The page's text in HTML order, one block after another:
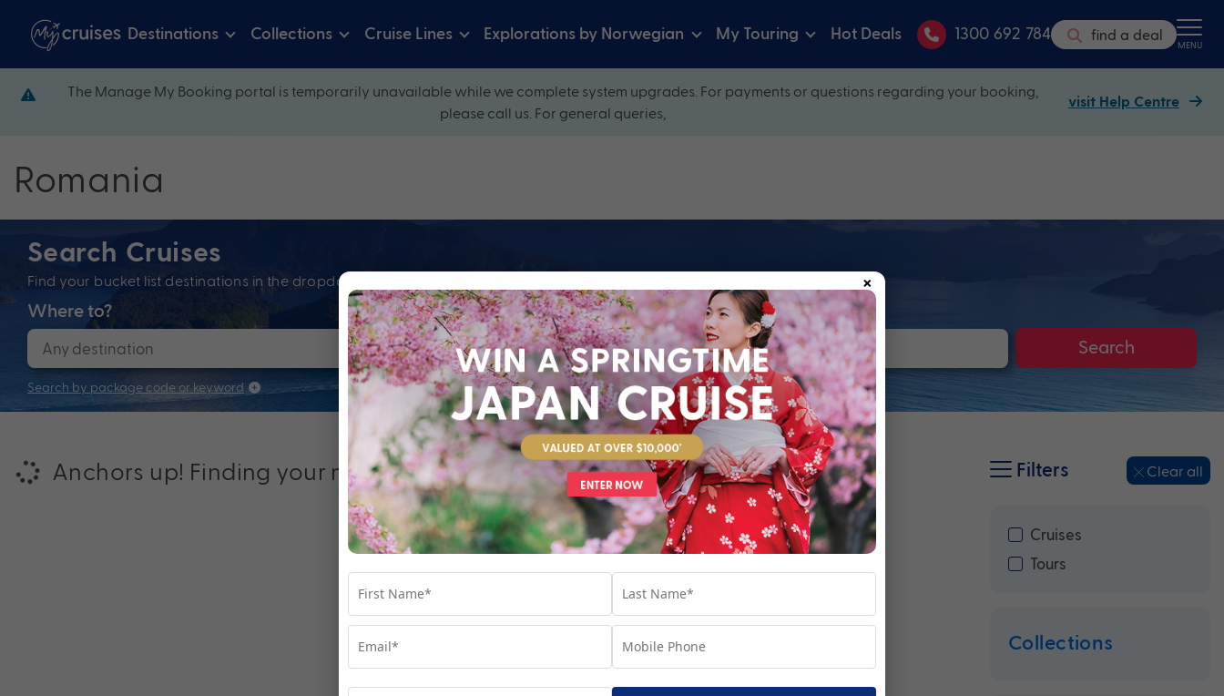
Destinations Collections Cruise Lines Explorations by Norwegian My Touring Hot Deals 1300 692 784 find a deal MENU
The Manage My Booking portal is temporarily unavailable while we complete system upgrades. For payments or questions regarding your booking,
please call us. For general queries,
visit Help Centre
Romania
Search Cruises
Find your bucket list destinations in the dropdown below and explore our perfectly packaged holidays
Where to? When? Cruise Line
Search
Search by package code or keyword
Anchors up! Finding your next adventure... Filters Clear all
Cruises
Tours
Collections
×